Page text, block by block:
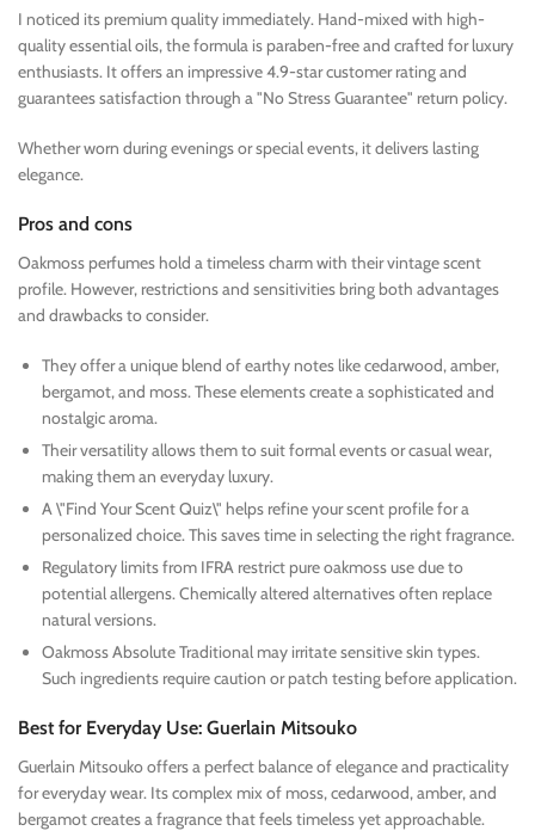
I noticed its premium quality immediately. Hand-mixed with high-
quality essential oils, the formula is paraben-free and crafted for luxury
enthusiasts. It offers an impressive 4.9-star customer rating and
guarantees satisfaction through a "No Stress Guarantee" return policy.
Whether worn during evenings or special events, it delivers lasting
elegance.
Pros and cons
Oakmoss perfumes hold a timeless charm with their vintage scent
profile. However, restrictions and sensitivities bring both advantages
and drawbacks to consider.
They offer a unique blend of earthy notes like cedarwood, amber,
bergamot, and moss. These elements create a sophisticated and
nostalgic aroma.
Their versatility allows them to suit formal events or casual wear,
making them an everyday luxury.
A \"Find Your Scent Quiz\" helps refine your scent profile for a
personalized choice. This saves time in selecting the right fragrance.
Regulatory limits from IFRA restrict pure oakmoss use due to
potential allergens. Chemically altered alternatives often replace
natural versions.
Oakmoss Absolute Traditional may irritate sensitive skin types.
Such ingredients require caution or patch testing before application.
Best for Everyday Use: Guerlain Mitsouko
Guerlain Mitsouko offers a perfect balance of elegance and practicality
for everyday wear. Its complex mix of moss, cedarwood, amber, and
bergamot creates a fragrance that feels timeless yet approachable.